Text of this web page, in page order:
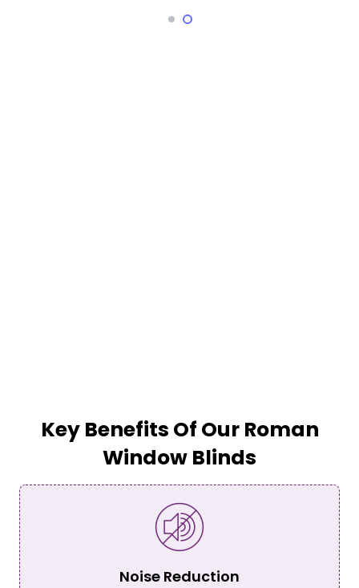
Key Benefits Of Our Roman
Window Blinds
Noise Reduction